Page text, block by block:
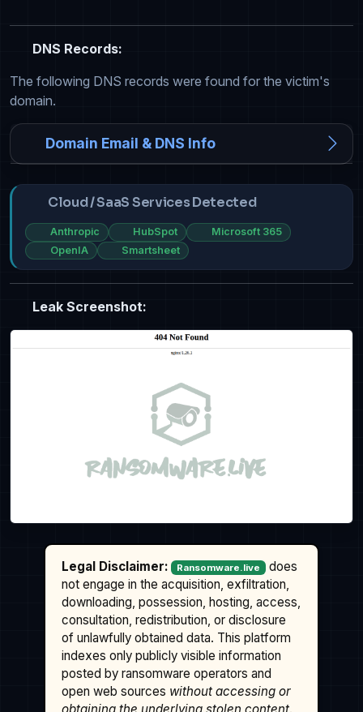
DNS Records:
The following DNS records were found for the victim's
domain.
Domain Email & DNS Info
Cloud / SaaS Services Detected
Anthropic HubSpot
Microsoft 365
OpenIA
Smartsheet
Leak Screenshot:
Legal Disclaimer: Ransomware.live
does
not engage in the acquisition, exfiltration,
downloading, possession, hosting, access,
consultation, redistribution, or disclosure
of unlawfully obtained data. This platform
indexes only publicly visible information
posted by ransomware operators and
open web sources without accessing or